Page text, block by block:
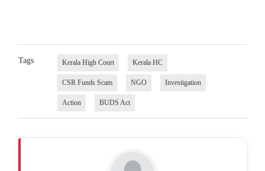
Tags Kerala High Court Kerala HC
CSR Funds Scam NGO Investigation
Action BUDS Act